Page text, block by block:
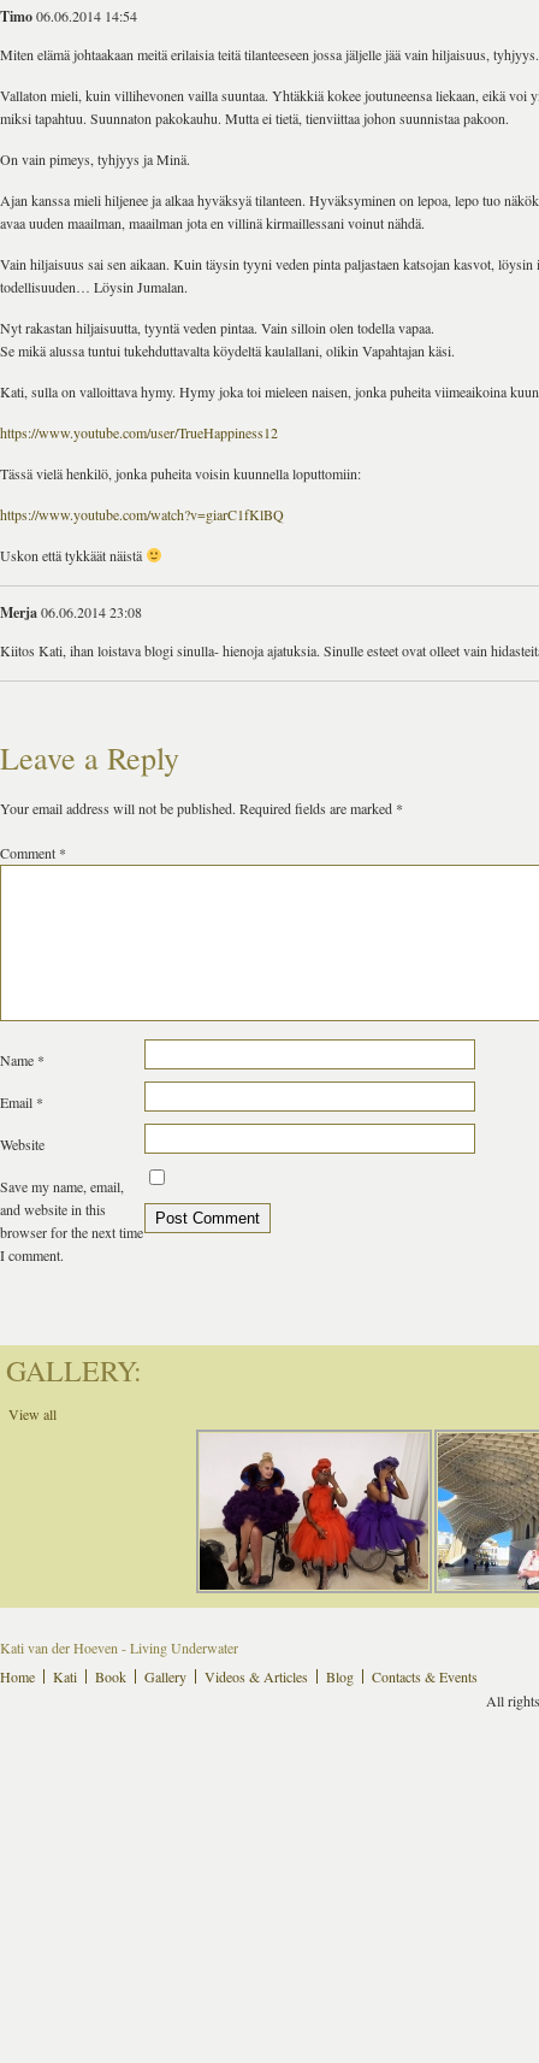
Timo06.06.2014 14:54
Miten elämä johtaakaan meitä erilaisia teitä tilanteeseen jossa jäljelle jää vain hiljaisuus, tyhjyys.
Vallaton mieli, kuin villihevonen vailla suuntaa. Yhtäkkiä kokee joutuneensa liekaan, eikä voi
miksi tapahtuu. Suunnaton pakokauhu. Mutta ei tietä, tienviittaa johon suunnistaa pakoon.
On vain pimeys, tyhjyys ja Minä.
Ajan kanssa mieli hiljenee ja alkaa hyväksyä tilanteen. Hyväksyminen on lepoa, lepo tuo
avaa uuden maailman, maailman jota en villinä kirmaillessani voinut nähdä.
Vain hiljaisuus sai sen aikaan. Kuin täysin tyyni veden pinta paljastaen katsojan kasvot, löysin
todellisuuden… Löysin Jumalan.
Nyt rakastan hiljaisuutta, tyyntä veden pintaa. Vain silloin olen todella vapaa.
Se mikä alussa tuntui tukehduttavalta köydeltä kaulallani, olikin Vapahtajan käsi.
Kati, sulla on valloittava hymy. Hymy joka toi mieleen naisen, jonka puheita viimeaikoina
https://www.youtube.com/user/TrueHappiness12
Tässä vielä henkilö, jonka puheita voisin kuunnella loputtomiin:
https://www.youtube.com/watch?v=giarC1fKlBQ
Uskon että tykkäät näistä
Merja06.06.2014 23:08
Kiitos Kati, ihan loistava blogi sinulla- hienoja ajatuksia. Sinulle esteet ovat olleet vain
Leave a Reply
Your email address will not be published. Required fields are marked *
Comment *
Name *
Email *
Website
Save my name, email,
and website in this
browser for the next time
I comment.
GALLERY:
View all
Kati van der Hoeven - Living Underwater
Home
Kati Book Gallery Videos & Articles Blog
Contacts & Events
All